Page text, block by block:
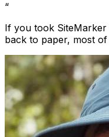
“
If you took
back to paper, most